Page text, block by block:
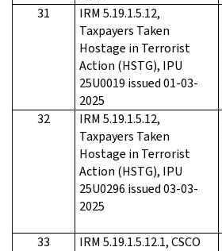
31
IRM 5.19.1.5.12,
Taxpayers Taken
Hostage in Terrorist
Action (HSTG), IPU
25U0019 issued 01-03-
2025
32
IRM 5.19.1.5.12,
Taxpayers Taken
Hostage in Terrorist
Action (HSTG), IPU
25U0296 issued 03-03-
2025
33
IRM 5.19.1.5.12.1, CSCO